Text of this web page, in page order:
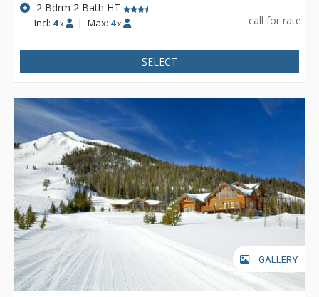
2 Bdrm 2 Bath HT
Incl: 4 x | Max: 4 x call for rate
SELECT
GALLERY